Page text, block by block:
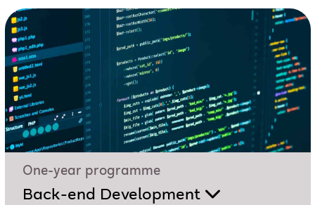
One-year programme
Back-end Development